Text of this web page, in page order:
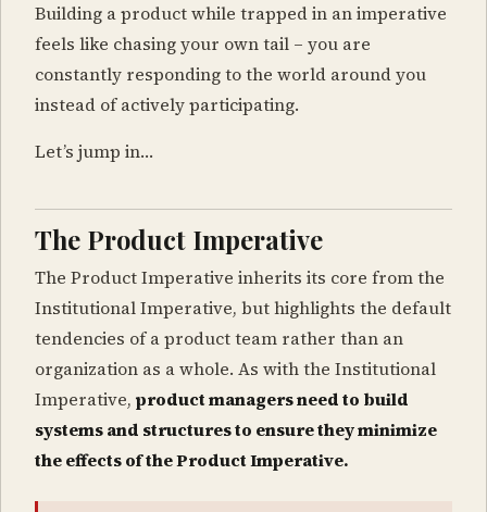
Building a product while trapped in an imperative
feels like chasing your own tail – you are
constantly responding to the world around you
instead of actively participating.
Let’s jump in…
The Product Imperative
The Product Imperative inherits its core from the
Institutional Imperative, but highlights the default
tendencies of a product team rather than an
organization as a whole. As with the Institutional
Imperative, product managers need to build
systems and structures to ensure they minimize
the effects of the Product Imperative.